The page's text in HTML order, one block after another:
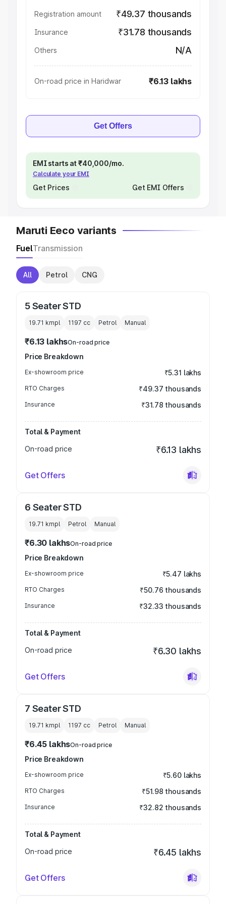
Registration amount ₹49.37 thousands
Insurance ₹31.78 thousands
Others N/A
On-road price in Haridwar ₹6.13 lakhs
Get Offers
EMI starts at ₹40,000/mo.
Calculate your EMI
Get Prices Get EMI Offers
Maruti Eeco variants
FuelTransmission
All Petrol CNG
5 Seater STD
19.71 kmpl 1197 cc Petrol Manual
₹6.13 lakhsOn-road price
Price Breakdown
Ex-showroom price ₹5.31 lakhs
RTO Charges ₹49.37 thousands
Insurance ₹31.78 thousands
Total & Payment
On-road price
₹6.13 lakhs
Get Offers
6 Seater STD
19.71 kmpl Petrol Manual
₹6.30 lakhsOn-road price
Price Breakdown
Ex-showroom price ₹5.47 lakhs
RTO Charges ₹50.76 thousands
Insurance ₹32.33 thousands
Total & Payment
On-road price
₹6.30 lakhs
Get Offers
7 Seater STD
19.71 kmpl 1197 cc Petrol Manual
₹6.45 lakhsOn-road price
Price Breakdown
Ex-showroom price ₹5.60 lakhs
RTO Charges ₹51.98 thousands
Insurance ₹32.82 thousands
Total & Payment
On-road price
₹6.45 lakhs
Get Offers